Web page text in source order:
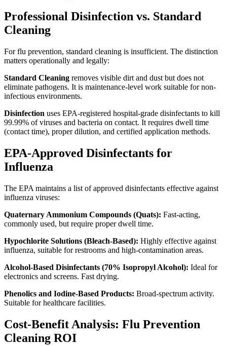
Professional Disinfection vs. Standard
Cleaning
For flu prevention, standard cleaning is insufficient. The distinction
matters operationally and legally:
Standard Cleaning removes visible dirt and dust but does not
eliminate pathogens. It is maintenance-level work suitable for non-
infectious environments.
Disinfection uses EPA-registered hospital-grade disinfectants to kill
99.99% of viruses and bacteria on contact. It requires dwell time
(contact time), proper dilution, and certified application methods.
EPA-Approved Disinfectants for
Influenza
The EPA maintains a list of approved disinfectants effective against
influenza viruses:
Quaternary Ammonium Compounds (Quats): Fast-acting,
commonly used, but require proper dwell time.
Hypochlorite Solutions (Bleach-Based): Highly effective against
influenza, suitable for restrooms and high-contamination areas.
Alcohol-Based Disinfectants (70% Isopropyl Alcohol): Ideal for
electronics and screens. Fast drying.
Phenolics and Iodine-Based Products: Broad-spectrum activity.
Suitable for healthcare facilities.
Cost-Benefit Analysis: Flu Prevention
Cleaning ROI